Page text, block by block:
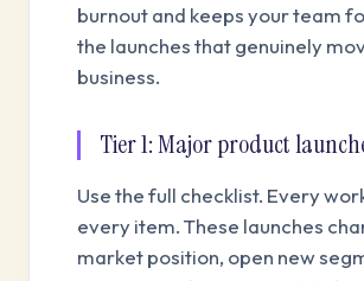
burnout and keeps your team
the launches that genuinely
business.
Tier 1: Major product
Use the full checklist. Every
every item. These launches
market position, open new